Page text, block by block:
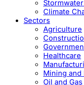
Climate
Sectors
Agriculture
Healthcare
Mining and
Oil and Gas